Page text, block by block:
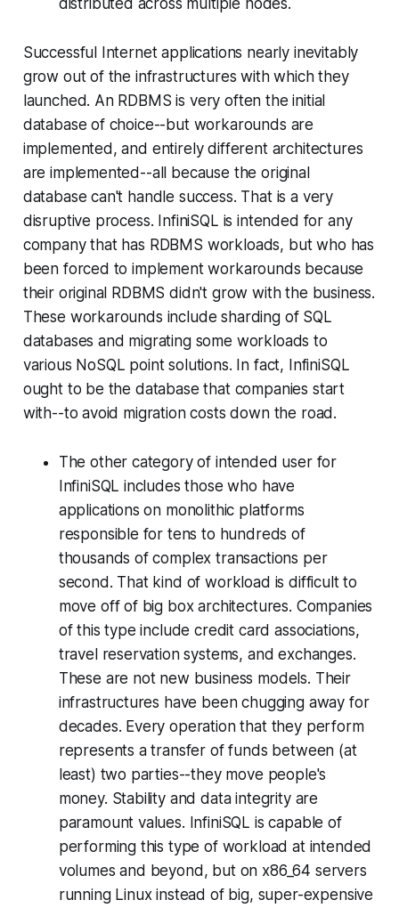
Successful Internet applications nearly inevitably
grow out of the infrastructures with which they
launched. An RDBMS is very often the initial
database of choice--but workarounds are
implemented, and entirely different architectures
are implemented--all because the original
database can't handle success. That is a very
disruptive process. InfiniSQL is intended for any
company that has RDBMS workloads, but who has
been forced to implement workarounds because
their original RDBMS didn't grow with the business.
These workarounds include sharding of SQL
databases and migrating some workloads to
various NoSQL point solutions. In fact, InfiniSQL
ought to be the database that companies start
with--to avoid migration costs down the road.
The other category of intended user for
InfiniSQL includes those who have
applications on monolithic platforms
responsible for tens to hundreds of
thousands of complex transactions per
second. That kind of workload is difficult to
move off of big box architectures. Companies
of this type include credit card associations,
travel reservation systems, and exchanges.
These are not new business models. Their
infrastructures have been chugging away for
decades. Every operation that they perform
represents a transfer of funds between (at
least) two parties--they move people's
money. Stability and data integrity are
paramount values. InfiniSQL is capable of
performing this type of workload at intended
volumes and beyond, but on x86_64 servers
running Linux instead of big, super-expensive